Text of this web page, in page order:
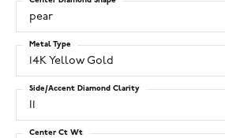
pear
14K Yellow Gold
Metal Type
I1
Side/Accent Diamond Clarity
Center Ct Wt